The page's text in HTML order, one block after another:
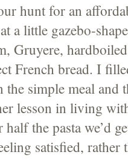
hunt for an
a little gazebo-
Gruyere,
French bread. I
the simple meal and
lesson in living
the pasta we’d
satisfied, rather